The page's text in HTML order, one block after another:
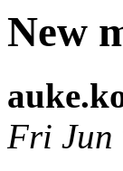
New
Fri Jun